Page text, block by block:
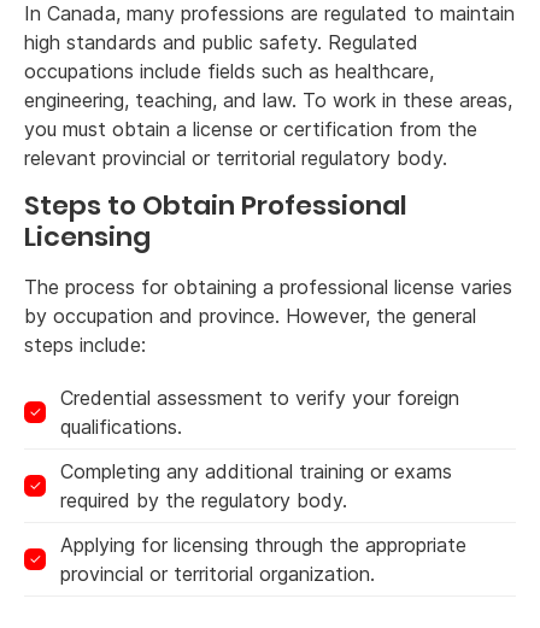
In Canada, many professions are regulated to maintain
high standards and public safety. Regulated
occupations include fields such as healthcare,
engineering, teaching, and law. To work in these areas,
you must obtain a license or certification from the
relevant provincial or territorial regulatory body.
Steps to Obtain Professional
Licensing
The process for obtaining a professional license varies
by occupation and province. However, the general
steps include:
Credential assessment to verify your foreign
qualifications.
Completing any additional training or exams
required by the regulatory body.
Applying for licensing through the appropriate
provincial or territorial organization.